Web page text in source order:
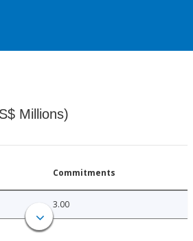
Millions)
Commitments
3.00